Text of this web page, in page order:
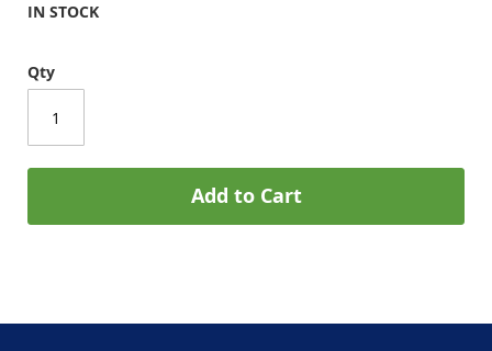
IN STOCK
Qty
Add to Cart